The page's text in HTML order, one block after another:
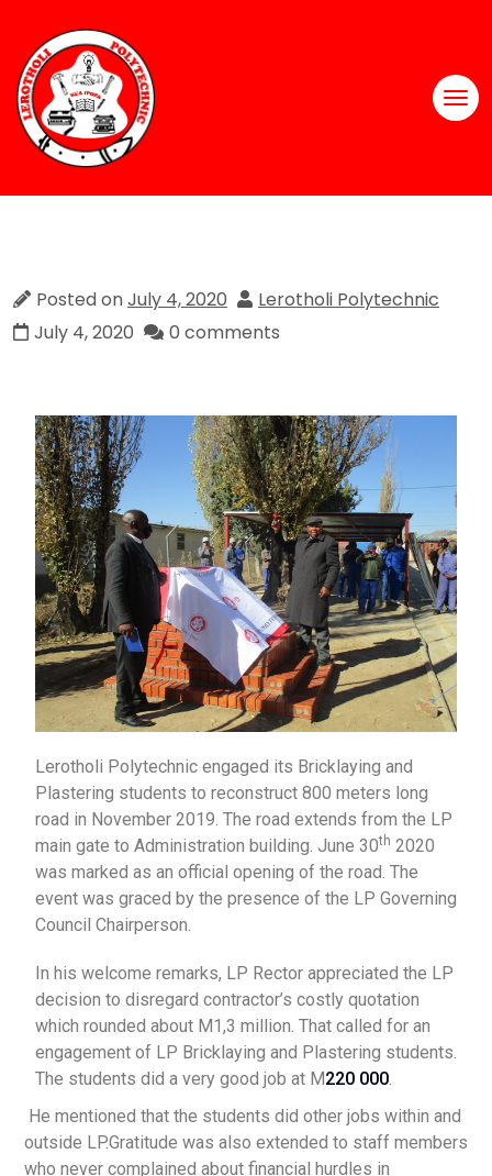
Posted onJuly 4, 2020
Lerotholi Polytechnic
July 4, 2020
0 comments
Lerotholi Polytechnic engaged its Bricklaying and
Plastering students to reconstruct 800 meters long
road in November 2019. The road extends from the LP
main gate to Administration building. June 30th 2020
was marked as an official opening of the road. The
event was graced by the presence of the LP Governing
Council Chairperson.
In his welcome remarks, LP Rector appreciated the LP
decision to disregard contractor’s costly quotation
which rounded about M1,3 million. That called for an
engagement of LP Bricklaying and Plastering students.
The students did a very good job at M220 000.
He mentioned that the students did other jobs within and
outside LP.Gratitude was also extended to staff members
who never complained about financial hurdles in